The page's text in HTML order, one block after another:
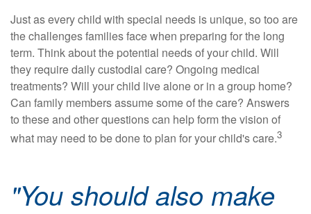
Just as every child with special needs is unique, so too are
the challenges families face when preparing for the long
term. Think about the potential needs of your child. Will
they require daily custodial care? Ongoing medical
treatments? Will your child live alone or in a group home?
Can family members assume some of the care? Answers
to these and other questions can help form the vision of
what may need to be done to plan for your child's care.3
"You should also make